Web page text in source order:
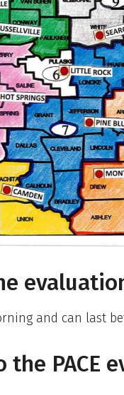
and can last
PACE